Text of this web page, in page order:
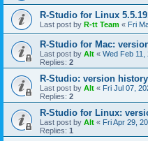
R-Studio for Linux
Last post by R-tt Team « Fri
R-Studio for Mac:
Last post by Alt « Wed Feb 11,
Replies: 2
R-Studio: version history
Last post by Alt « Fri Jul 07,
Replies: 2
R-Studio for Linux:
Last post by Alt « Fri Apr 29,
Replies: 1